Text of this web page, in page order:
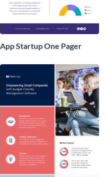
App Startup One Pager